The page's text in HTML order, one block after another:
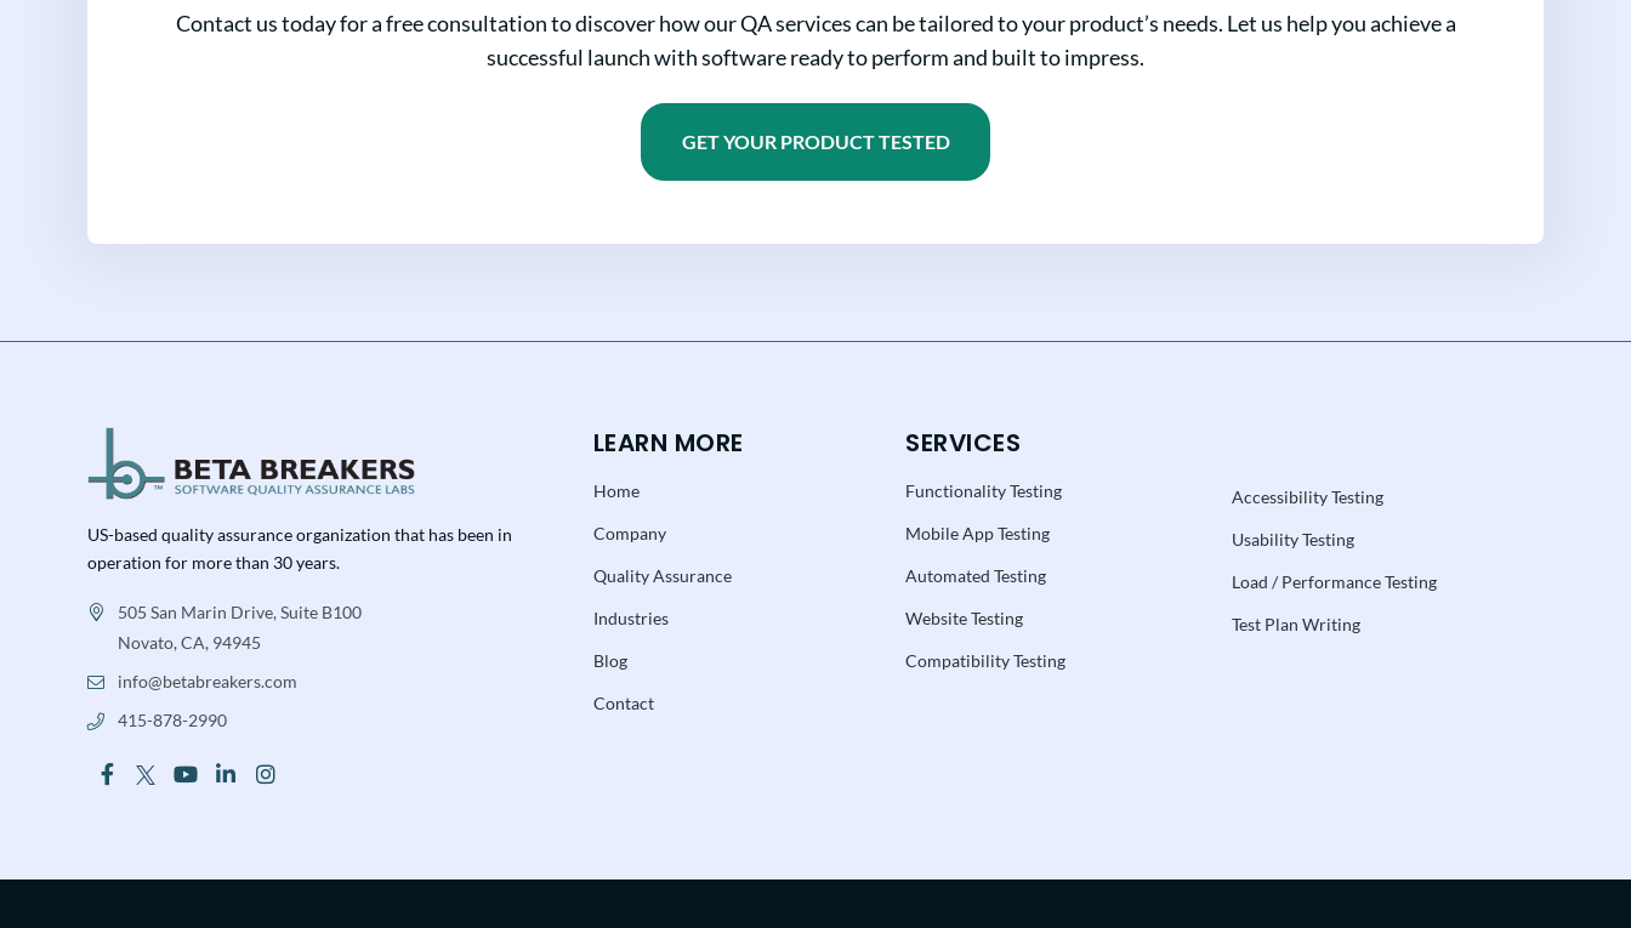
Contact us today for a free consultation to discover how our QA services can be tailored to your product’s needs. Let us help you achieve a
successful launch with software ready to perform and built to impress.
GET YOUR PRODUCT TESTED
US-based quality assurance organization that has been in
operation for more than 30 years.
505 San Marin Drive, Suite B100
Novato, CA, 94945
info@betabreakers.com
415-878-2990
LEARN MORE
Home
Company
Quality Assurance
Industries
Blog
Contact
SERVICES
Functionality Testing
Mobile App Testing
Automated Testing
Website Testing
Compatibility Testing
Accessibility Testing
Usability Testing
Load / Performance Testing
Test Plan Writing